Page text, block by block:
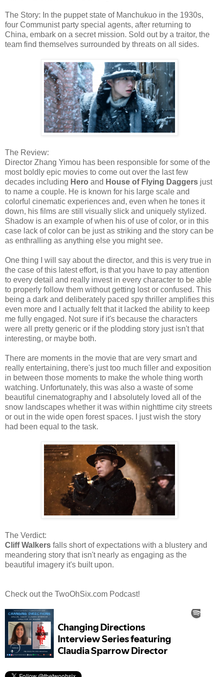
The Story: In the puppet state of Manchukuo in the 1930s,
four Communist party special agents, after returning to
China, embark on a secret mission. Sold out by a traitor, the
team find themselves surrounded by threats on all sides.
The Review:
Director Zhang Yimou has been responsible for some of the
most boldly epic movies to come out over the last few
decades including Hero and House of Flying Daggers just
to name a couple. He is known for his large scale and
colorful cinematic experiences and, even when he tones it
down, his films are still visually slick and uniquely stylized.
Shadow is an example of when his of use of color, or in this
case lack of color can be just as striking and the story can be
as enthralling as anything else you might see.
One thing I will say about the director, and this is very true in
the case of this latest effort, is that you have to pay attention
to every detail and really invest in every character to be able
to properly follow them without getting lost or confused. This
being a dark and deliberately paced spy thriller amplifies this
even more and I actually felt that it lacked the ability to keep
me fully engaged. Not sure if it's because the characters
were all pretty generic or if the plodding story just isn't that
interesting, or maybe both.
There are moments in the movie that are very smart and
really entertaining, there's just too much filler and exposition
in between those moments to make the whole thing worth
watching. Unfortunately, this was also a waste of some
beautiful cinematography and I absolutely loved all of the
snow landscapes whether it was within nighttime city streets
or out in the wide open forest spaces. I just wish the story
had been equal to the task.
The Verdict:
Cliff Walkers falls short of expectations with a blustery and
meandering story that isn't nearly as engaging as the
beautiful imagery it's built upon.
Check out the TwoOhSix.com Podcast!